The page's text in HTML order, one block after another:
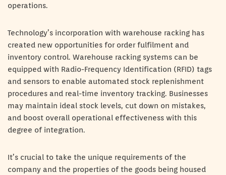
operations.
Technology’s incorporation with warehouse racking has
created new opportunities for order fulfilment and
inventory control. Warehouse racking systems can be
equipped with Radio-Frequency Identification (RFID) tags
and sensors to enable automated stock replenishment
procedures and real-time inventory tracking. Businesses
may maintain ideal stock levels, cut down on mistakes,
and boost overall operational effectiveness with this
degree of integration.
It’s crucial to take the unique requirements of the
company and the properties of the goods being housed